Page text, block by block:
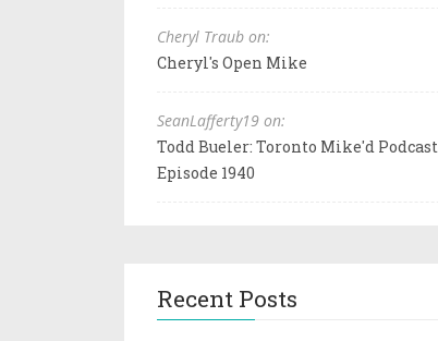
Cheryl Traub on:
Cheryl's Open Mike
SeanLafferty19 on:
Todd Bueler: Toronto Mike'd Podcast
Episode 1940
Recent Posts